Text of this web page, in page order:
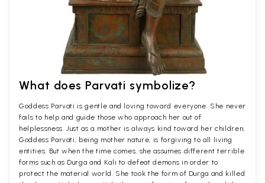
What does Parvati symbolize?
Goddess Parvati is gentle and loving toward everyone. She never
fails to help and guide those who approach her out of
helplessness. Just as a mother is always kind toward her children,
Goddess Parvati, being mother nature, is forgiving to all living
entities. But when the time comes, she assumes different terrible
forms such as Durga and Kali to defeat demons in order to
protect the material world. She took the form of Durga and killed